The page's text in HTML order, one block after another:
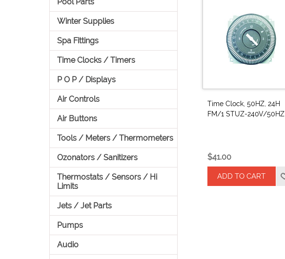
Winter Supplies
Spa Fittings
Time Clocks / Timers
P O P / Displays
Air Controls
Air Buttons
Tools / Meters / Thermometers
Ozonators / Sanitizers
Thermostats / Sensors / Hi
Limits
Jets / Jet Parts
Pumps
Audio
Time Clock, 50HZ, 24H
FM/1 STUZ-240V/50HZ
$41.00